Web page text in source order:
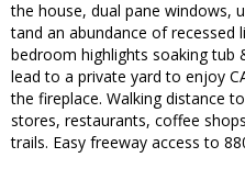
the house, dual pane windows,
tand an abundance of recessed
bedroom highlights soaking tub
lead to a private yard to enjoy
the fireplace. Walking distance
stores, restaurants, coffee
trails. Easy freeway access to